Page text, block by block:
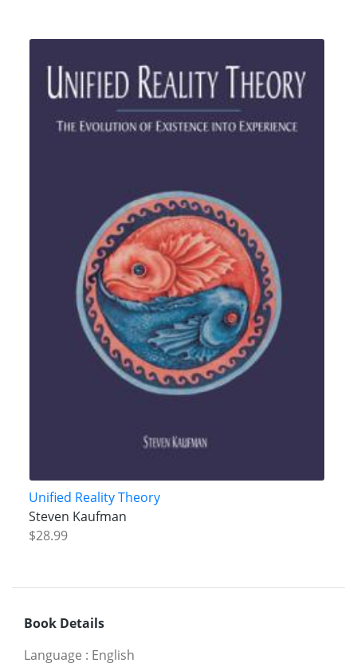
Unified Reality Theory
Steven Kaufman
$28.99
Book Details
Language : English